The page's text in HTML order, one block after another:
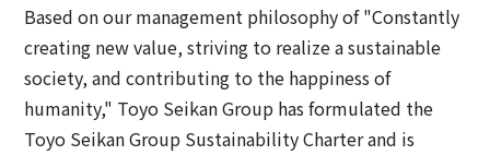
Integrated Report
Sustainability-Related Data and Third-Party
Assurance
IR Calendar
Email Alert
IR Sitemap
Japanese
Based on our management philosophy of "Constantly
creating new value, striving to realize a sustainable
society, and contributing to the happiness of
humanity," Toyo Seikan Group has formulated the
Toyo Seikan Group Sustainability Charter and is